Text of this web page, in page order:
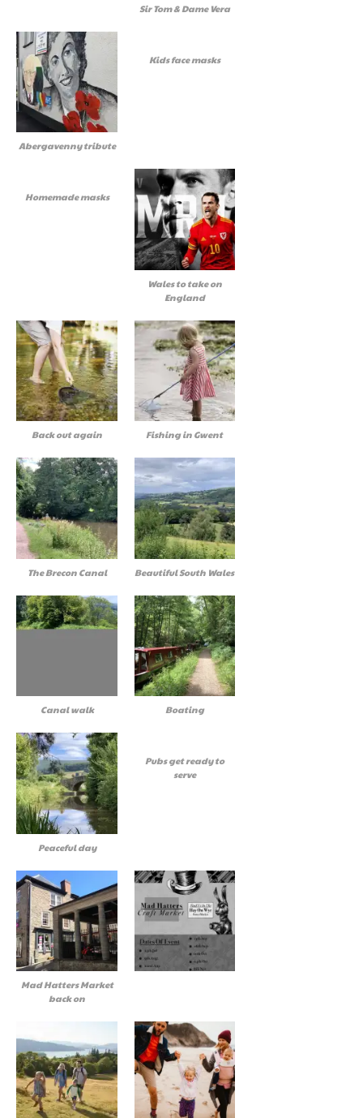
Sir Tom & Dame Vera
Abergavenny tribute
Kids face masks
Homemade masks
Wales to take on
England
Back out again Fishing in Gwent
The Brecon Canal Beautiful South Wales
Canal walk Boating
Peaceful day
Pubs get ready to
serve
Mad Hatters Market
back on